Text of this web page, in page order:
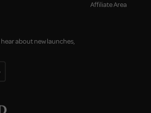
about new launches,
Affiliate Area